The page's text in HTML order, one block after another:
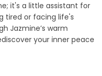
it's a little assistant for
tired or facing life's
Jazmine’s warm
your inner peace